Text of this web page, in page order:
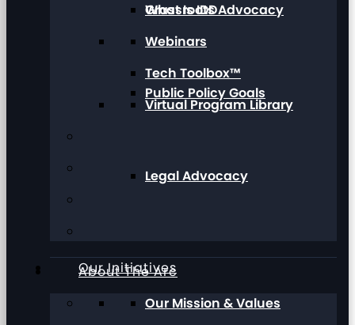
Grassroots Advocacy
Public Policy Goals
Legal Advocacy
Our Initiatives
What Is IDD
Webinars
Tech Toolbox™
Virtual Program Library
About The Arc
Our Mission & Values